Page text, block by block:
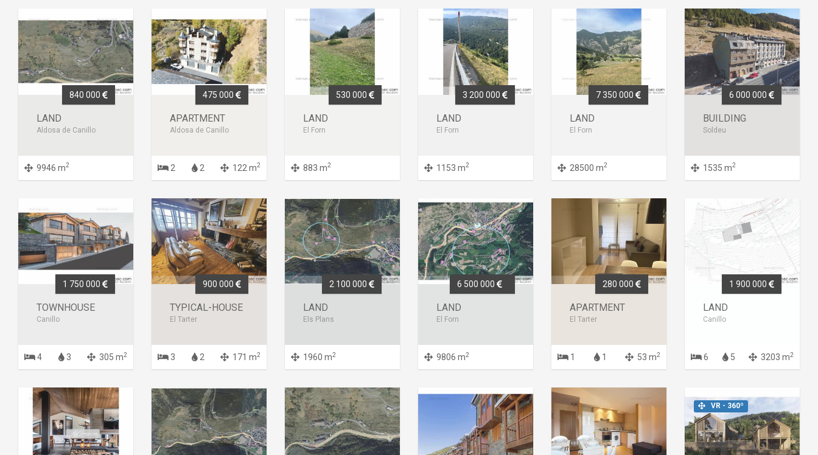
840 000
LAND
Aldosa de Canillo
9946 m2
475 000
APARTMENT
Aldosa de Canillo
2 2 122 m2
530 000
LAND
El Forn
883 m2
3 200 000
LAND
El Forn
1153 m2
7 350 000
LAND
El Forn
28500 m2
6 000 000
BUILDING
Soldeu
1535 m2
1 750 000
TOWNHOUSE
Canillo
4 3 305 m2
900 000
TYPICAL-HOUSE
El Tarter
3 2 171 m2
2 100 000
LAND
Els Plans
1960 m2
6 500 000
LAND
El Forn
9806 m2
280 000
APARTMENT
El Tarter
1 1 53 m2
1 900 000
LAND
Canillo
6 5 3203 m2
VR - 360º